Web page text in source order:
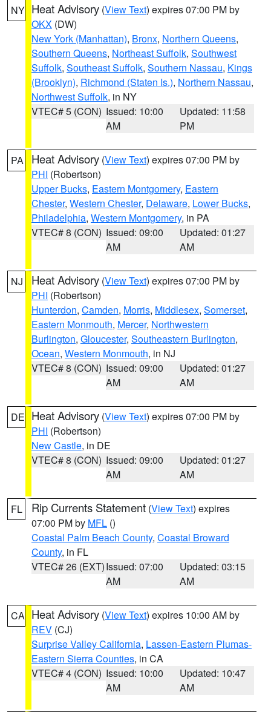
NY Heat Advisory (View Text) expires 07:00 PM by
OKX (DW)
New York (Manhattan), Bronx, Northern Queens,
Southern Queens, Northeast Suffolk, Southwest
Suffolk, Southeast Suffolk, Southern Nassau, Kings
(Brooklyn), Richmond (Staten Is.), Northern Nassau,
Northwest Suffolk, in NY
VTEC# 5 (CON) Issued: 10:00
AM
Updated: 11:58
PM
PA Heat Advisory (View Text) expires 07:00 PM by
PHI (Robertson)
Upper Bucks, Eastern Montgomery, Eastern
Chester, Western Chester, Delaware, Lower Bucks,
Philadelphia, Western Montgomery, in PA
VTEC# 8 (CON) Issued: 09:00
AM
Updated: 01:27
AM
NJ Heat Advisory (View Text) expires 07:00 PM by
PHI (Robertson)
Hunterdon, Camden, Morris, Middlesex, Somerset,
Eastern Monmouth, Mercer, Northwestern
Burlington, Gloucester, Southeastern Burlington,
Ocean, Western Monmouth, in NJ
VTEC# 8 (CON) Issued: 09:00
AM
Updated: 01:27
AM
DE Heat Advisory (View Text) expires 07:00 PM by
PHI (Robertson)
New Castle, in DE
VTEC# 8 (CON) Issued: 09:00
AM
Updated: 01:27
AM
FL Rip Currents Statement (View Text) expires
07:00 PM by MFL ()
Coastal Palm Beach County, Coastal Broward
County, in FL
VTEC# 26 (EXT)Issued: 07:00
AM
Updated: 03:15
AM
CA Heat Advisory (View Text) expires 10:00 AM by
REV (CJ)
Surprise Valley California, Lassen-Eastern Plumas-
Eastern Sierra Counties, in CA
VTEC# 4 (CON) Issued: 10:00
AM
Updated: 10:47
AM